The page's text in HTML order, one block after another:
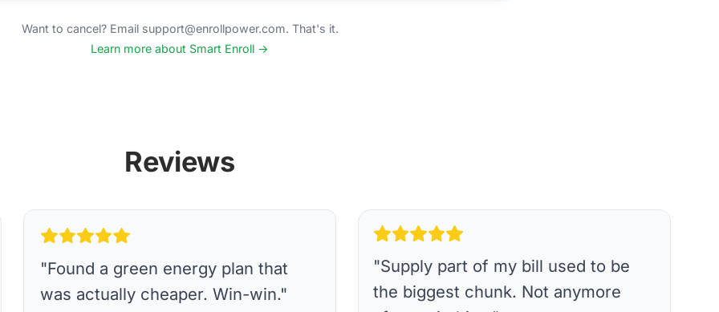
Want to cancel? Email support@enrollpower.com. That's it.
Learn more about Smart Enroll →
Reviews
"Found a green energy plan that
was actually cheaper. Win-win."
"Supply part of my bill used to be
the biggest chunk. Not anymore